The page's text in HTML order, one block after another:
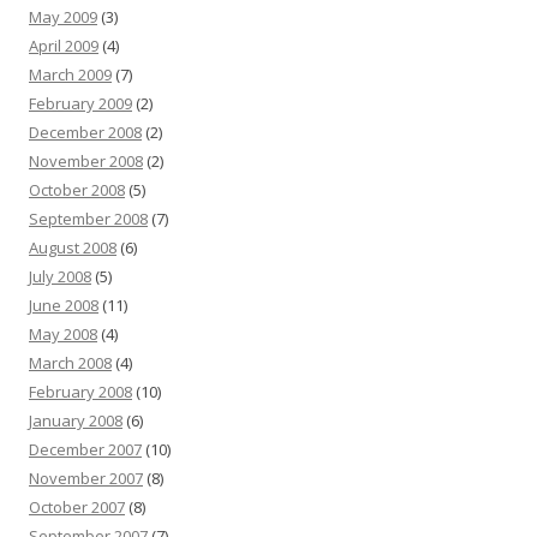
May 2009 (3)
April 2009 (4)
March 2009 (7)
February 2009 (2)
December 2008 (2)
November 2008 (2)
October 2008 (5)
September 2008 (7)
August 2008 (6)
July 2008 (5)
June 2008 (11)
May 2008 (4)
March 2008 (4)
February 2008 (10)
January 2008 (6)
December 2007 (10)
November 2007 (8)
October 2007 (8)